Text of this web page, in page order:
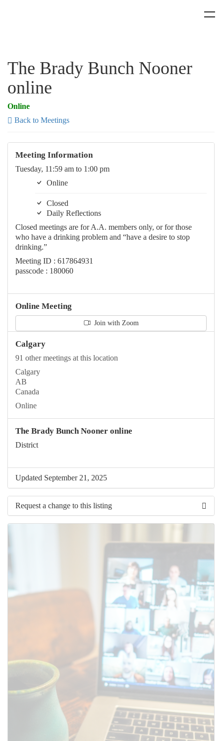
The Brady Bunch Nooner
online
Online
Back to Meetings
Meeting Information
Tuesday, 11:59 am to 1:00 pm
Online
Closed
Daily Reflections
Closed meetings are for A.A. members only, or for those
who have a drinking problem and “have a desire to stop
drinking.”
Meeting ID : 617864931
passcode : 180060
Online Meeting
Join with Zoom
Calgary
91 other meetings at this location
Calgary
AB
Canada
Online
The Brady Bunch Nooner online
District
Updated September 21, 2025
Request a change to this listing
SUBMIT